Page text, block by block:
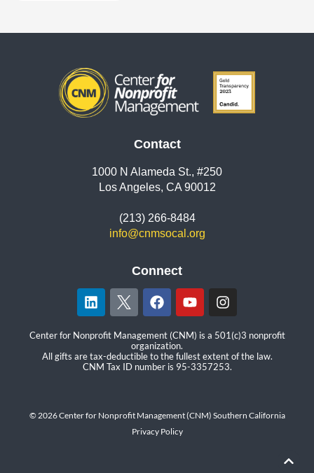
Contact
1000 N Alameda St., #250
Los Angeles, CA 90012
(213) 266-8484
info@cnmsocal.org
Connect
Center for Nonprofit Management (CNM) is a 501(c)3 nonprofit
organization.
All gifts are tax-deductible to the fullest extent of the law.
CNM Tax ID number is 95-3357253.
© 2026 Center for Nonprofit Management (CNM) Southern California
Privacy Policy